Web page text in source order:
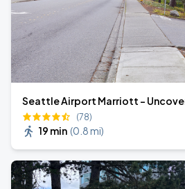
Seattle Airport Marriott -
(78)
19 min (0.8 mi)